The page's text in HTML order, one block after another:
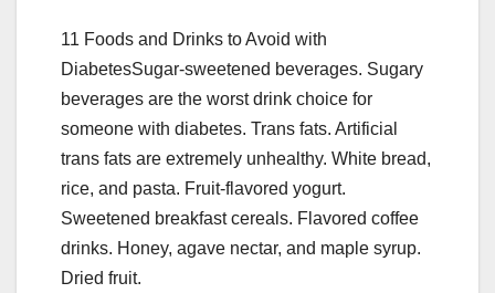
11 Foods and Drinks to Avoid with
DiabetesSugar-sweetened beverages. Sugary
beverages are the worst drink choice for
someone with diabetes. Trans fats. Artificial
trans fats are extremely unhealthy. White bread,
rice, and pasta. Fruit-flavored yogurt.
Sweetened breakfast cereals. Flavored coffee
drinks. Honey, agave nectar, and maple syrup.
Dried fruit.